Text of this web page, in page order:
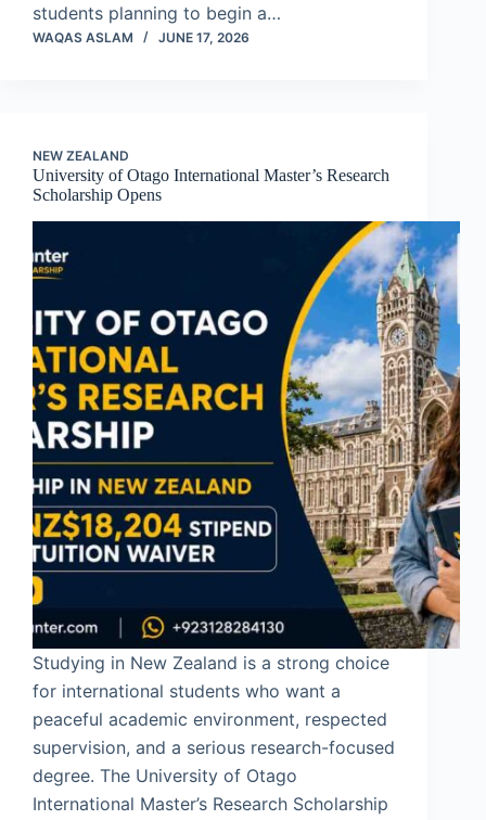
students planning to begin a…
WAQAS ASLAM JUNE 17, 2026
NEW ZEALAND
University of Otago International Master’s Research
Scholarship Opens
Studying in New Zealand is a strong choice
for international students who want a
peaceful academic environment, respected
supervision, and a serious research-focused
degree. The University of Otago
International Master’s Research Scholarship